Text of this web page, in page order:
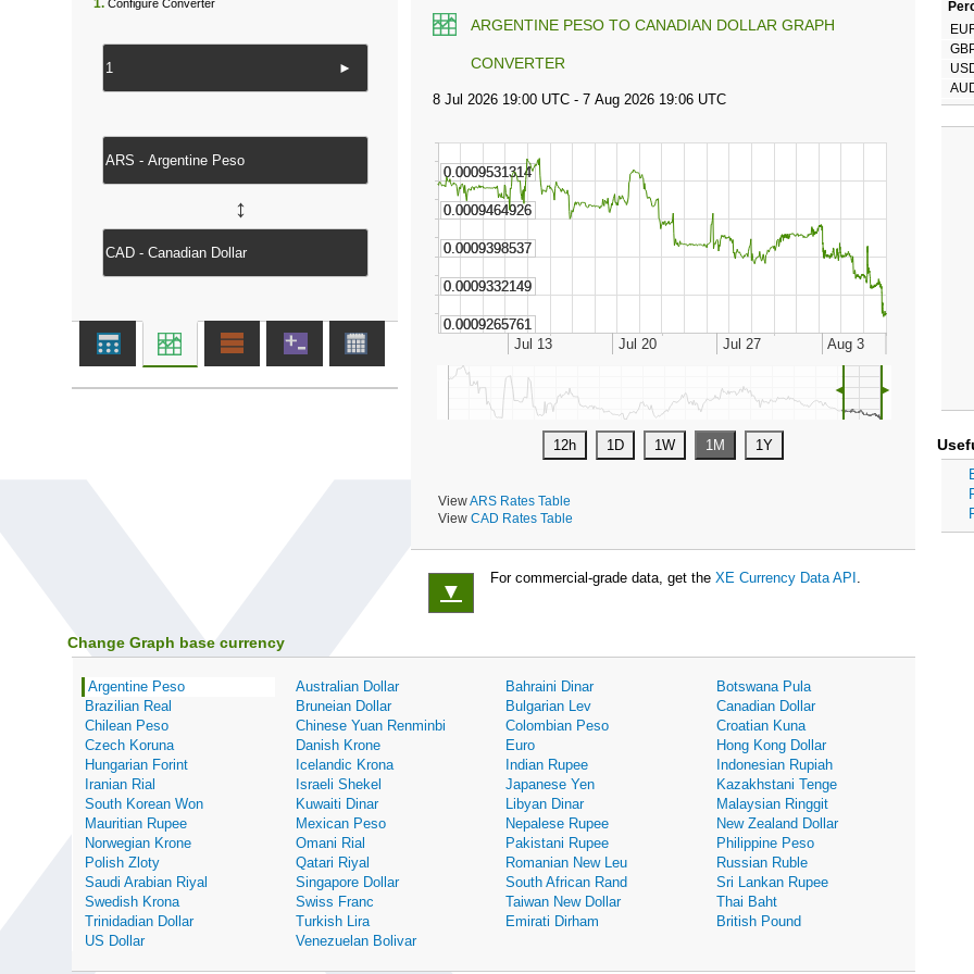
ARGENTINE PESO TO CANADIAN DOLLAR GRAPH
CONVERTER
◄ ►
ViewARS Rates Table
View CAD Rates Table
1. Configure Converter
►
↔
▼
For commercial-grade data, get the XE Currency Data API .
Change Graph base currency
Argentine Peso Australian Dollar Bahraini Dinar
Botswana Pula
Brazilian Real
Bruneian Dollar Bulgarian Lev
Canadian Dollar
Chilean Peso
Chinese Yuan Renminbi Colombian Peso
Croatian Kuna
Czech Koruna
Danish Krone Euro
Hong Kong Dollar
Hungarian Forint
Icelandic Krona Indian Rupee
Indonesian Rupiah
Iranian Rial
Israeli Shekel Japanese Yen
Kazakhstani Tenge
South Korean Won
Kuwaiti Dinar Libyan Dinar
Malaysian Ringgit
Mauritian Rupee
Mexican Peso Nepalese Rupee
New Zealand Dollar
Norwegian Krone
Omani Rial Pakistani Rupee
Philippine Peso
Polish Zloty
Qatari Riyal Romanian New Leu
Russian Ruble
Saudi Arabian Riyal
Singapore Dollar South African Rand
Sri Lankan Rupee
Swedish Krona
Swiss Franc Taiwan New Dollar
Thai Baht
Trinidadian Dollar
Turkish Lira Emirati Dirham
British Pound
US Dollar
Venezuelan Bolivar